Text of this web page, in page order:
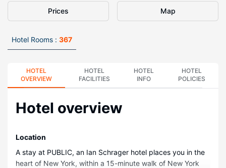
Prices Map
Hotel Rooms : 367
HOTEL
OVERVIEW
HOTEL
FACILITIES
HOTEL
INFO
HOTEL
POLICIES
Hotel overview
Location
A stay at PUBLIC, an Ian Schrager hotel places you in the
heart of New York, within a 15-minute walk of New York